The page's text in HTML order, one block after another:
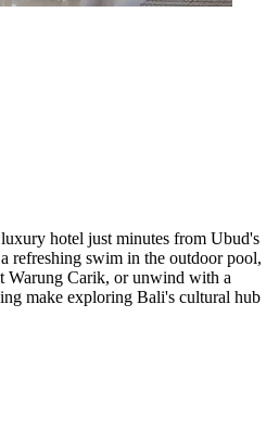
hotel just minutes from Ubud's
refreshing swim in the outdoor pool,
Warung Carik, or unwind with a
make exploring Bali's cultural hub